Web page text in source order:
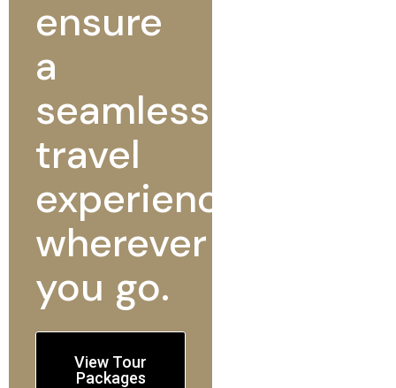
ensure
a
seamless
travel
experience
wherever
you go.
View Tour
Packages